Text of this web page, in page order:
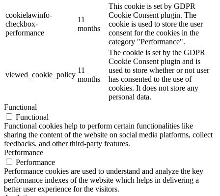
cookielawinfo-
checkbox-
performance
11
months
This cookie is set by GDPR
Cookie Consent plugin. The
cookie is used to store the user
consent for the cookies in the
category "Performance".
viewed_cookie_policy
11
months
The cookie is set by the GDPR
Cookie Consent plugin and is
used to store whether or not user
has consented to the use of
cookies. It does not store any
personal data.
Functional
Functional
Functional cookies help to perform certain functionalities like
sharing the content of the website on social media platforms, collect
feedbacks, and other third-party features.
Performance
Performance
Performance cookies are used to understand and analyze the key
performance indexes of the website which helps in delivering a
better user experience for the visitors.